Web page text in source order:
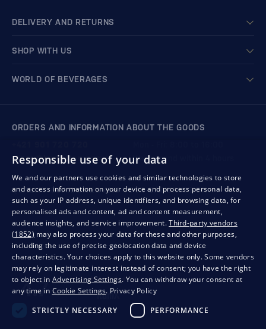
DELIVERY AND RETURNS
SHOP WITH US
WORLD OF BEVERAGES
ORDERS AND INFORMATION ABOUT THE GOODS
We respond within 4 hours
store@bondston.com
QUALITY GUARANTEE AND YOUR SATISFACTION
Responsible use of your data
We and our partners use cookies and similar technologies to store
and access information on your device and process personal data,
such as your IP address, unique identifiers, and browsing data, for
personalised ads and content, ad and content measurement,
audience insights, and service improvement.Third-party vendors
(1852) may also process your data for these and other purposes,
including the use of precise geolocation data and device
characteristics. Your choices apply to this website only. Some vendors
may rely on legitimate interest instead of consent; you have the right
to object in Advertising Settings. You can withdraw your consent at
any time in Cookie Settings. Privacy Policy
STRICTLY NECESSARY
PERFORMANCE